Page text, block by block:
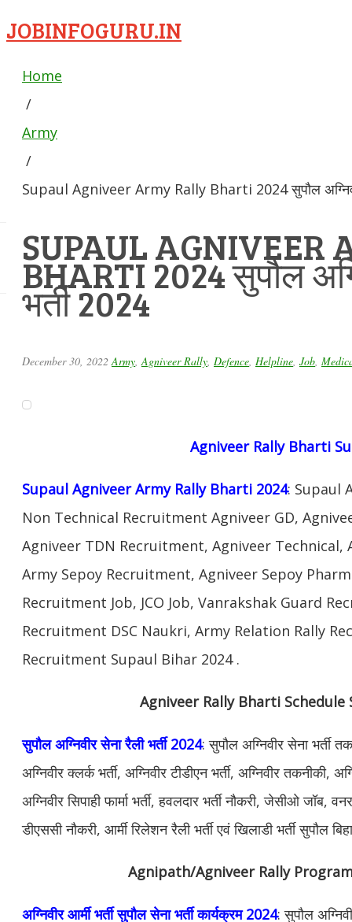
JOBINFOGURU.IN
Home
/
Army
/
Supaul Agniveer Army Rally Bharti 2024 सुपौल
SUPAUL AGNIVEER
BHARTI 2024 सुपौल
भर्ती 2024
December 30, 2022 Army Agniveer Rally Defence Helpline Job
Agniveer Rally Bharti
Supaul Agniveer Army Rally Bharti 2024: Supaul
Non Technical Recruitment Agniveer GD,
Agniveer TDN Recruitment, Agniveer Technical,
Army Sepoy Recruitment, Agniveer Sepoy
Recruitment Job, JCO Job, Vanrakshak Guard
Recruitment DSC Naukri, Army Relation Rally
Recruitment Supaul Bihar 2024 .
Agniveer Rally Bharti Schedule
सुपौल अग्निवीर सेना रैली भर्ती 2024: सुपौल अग्निवीर सेना भर्ती
अग्निवीर क्लर्क भर्ती, अग्निवीर टीडीएन भर्ती, अग्निवीर तकनीकी,
अग्निवीर सिपाही फार्मा भर्ती, हवलदार भर्ती नौकरी, जेसीओ जॉब,
डीएससी नौकरी, आर्मी रिलेशन रैली भर्ती एवं खिलाडी भर्ती सुपौल
Agnipath/Agniveer Rally
अग्निवीर आर्मी भर्ती सुपौल सेना भर्ती कार्यक्रम 2024: सुपौल